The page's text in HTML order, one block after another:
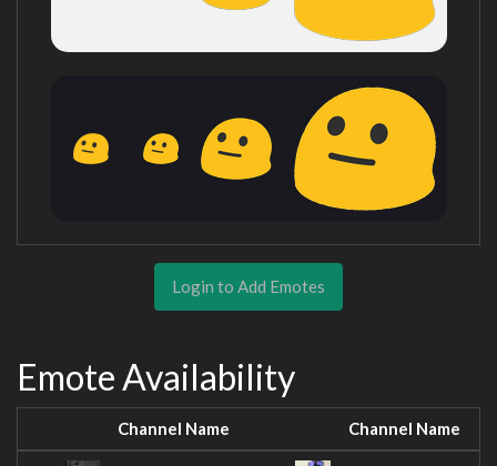
Login to Add Emotes
Emote Availability
Channel Name Channel Name